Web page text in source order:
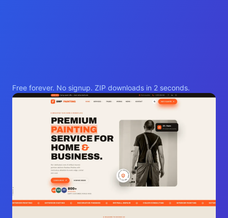
Free forever. No signup. ZIP downloads in 2 seconds.